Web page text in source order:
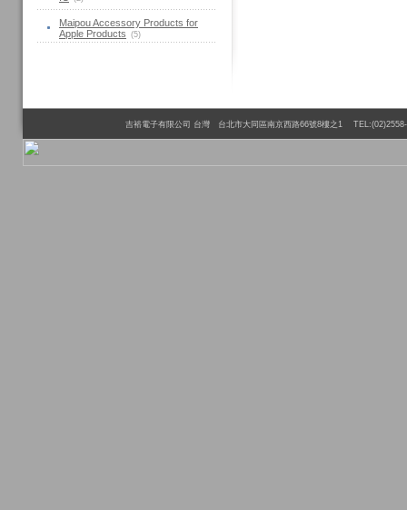
Maipou Accessory Products for
Apple Products (5)
吉裕電子有限公司 台灣 台北市大同區南京西路66號8樓之1